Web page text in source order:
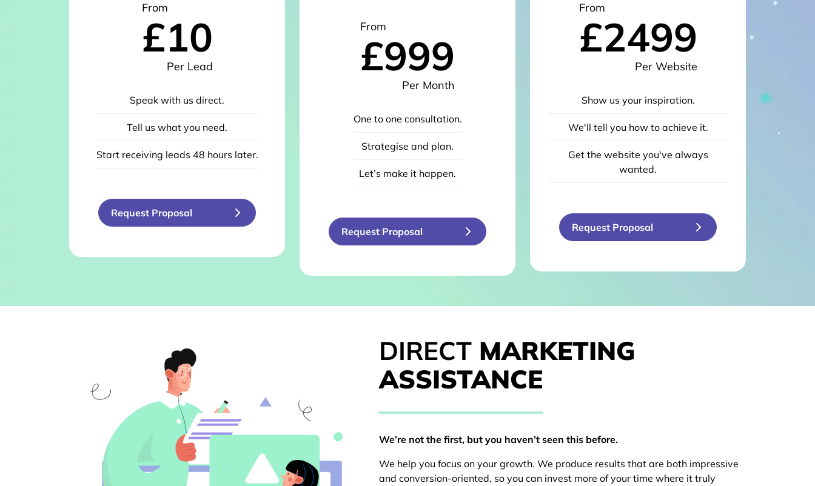
From
£10
Per Lead
Speak with us direct.
Tell us what you need.
Start receiving leads 48 hours later.
Request Proposal
From
£999
Per Month
One to one consultation.
Strategise and plan.
Let’s make it happen.
Request Proposal
From
£2499
Per Website
Show us your inspiration.
We'll tell you how to achieve it.
Get the website you've always
wanted.
Request Proposal
DIRECT MARKETING
ASSISTANCE
We’re not the first, but you haven’t seen this before.
We help you focus on your growth. We produce results that are both impressive
and conversion-oriented, so you can invest more of your time where it truly